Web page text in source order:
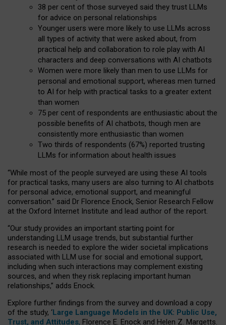
38 per cent of those surveyed said they trust LLMs
for advice on personal relationships
Younger users were more likely to use LLMs across
all types of activity that were asked about, from
practical help and collaboration to role play with AI
characters and deep conversations with AI chatbots
Women were more likely than men to use LLMs for
personal and emotional support, whereas men turned
to AI for help with practical tasks to a greater extent
than women
75 per cent of respondents are enthusiastic about the
possible benefits of AI chatbots, though men are
consistently more enthusiastic than women
Two thirds of respondents (67%) reported trusting
LLMs for information about health issues
“While most of the people surveyed are using these AI tools
for practical tasks, many users are also turning to AI chatbots
for personal advice, emotional support, and meaningful
conversation.” said Dr Florence Enock, Senior Research Fellow
at the Oxford Internet Institute and lead author of the report.
“Our study provides an important starting point for
understanding LLM usage trends, but substantial further
research is needed to explore the wider societal implications
associated with LLM use for social and emotional support,
including when such interactions may complement existing
sources, and when they risk replacing important human
relationships,” adds Enock.
Explore further findings from the survey and download a copy
of the study, ‘Large Language Models in the UK: Public Use,
Trust, and Attitudes, Florence E. Enock and Helen Z. Margetts.